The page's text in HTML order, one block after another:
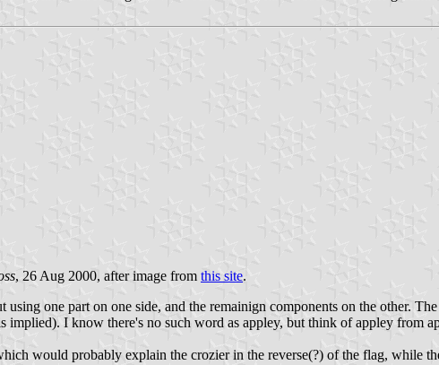
, 26 Aug 2000, after image from this site.
one part on one side, and the remainign components on the other.
I know there's no such word as appley, but think of appley from
would probably explain the crozier in the reverse(?) of the flag, while